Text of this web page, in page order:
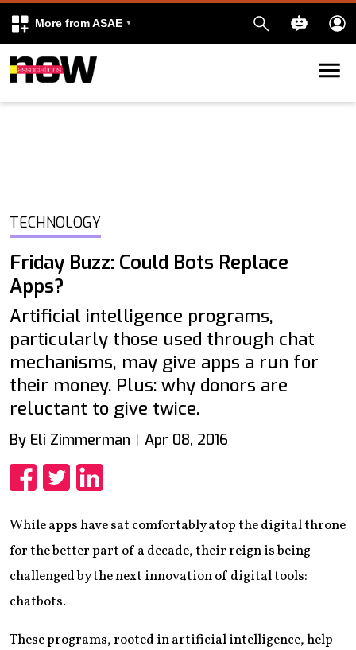
More from ASAE
Skip to content
TECHNOLOGY
Friday Buzz: Could Bots Replace
Apps?
Artificial intelligence programs,
particularly those used through chat
mechanisms, may give apps a run for
their money. Plus: why donors are
reluctant to give twice.
By Eli Zimmerman Apr 08, 2016
While apps have sat comfortably atop the digital throne
for the better part of a decade, their reign is being
challenged by the next innovation of digital tools:
chatbots.
These programs, rooted in artificial intelligence, help